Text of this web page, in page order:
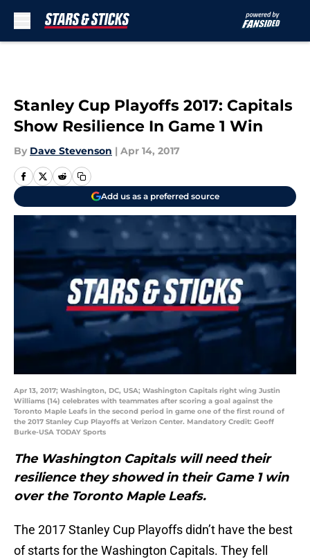
Stanley Cup Playoffs 2017: Capitals
Show Resilience In Game 1 Win
By Dave Stevenson | Apr 14, 2017
Add us as a preferred source
Apr 13, 2017; Washington, DC, USA; Washington Capitals right wing Justin
Williams (14) celebrates with teammates after scoring a goal against the
Toronto Maple Leafs in the second period in game one of the first round of
the 2017 Stanley Cup Playoffs at Verizon Center. Mandatory Credit: Geoff
Burke-USA TODAY Sports
The Washington Capitals will need their
resilience they showed in their Game 1 win
over the Toronto Maple Leafs.
The 2017 Stanley Cup Playoffs didn’t have the best
of starts for the Washington Capitals. They fell